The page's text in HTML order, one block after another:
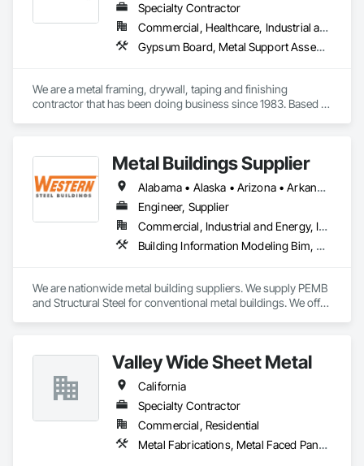
Specialty Contractor
Commercial, Healthcare, Industrial and Energy, Institutional
Gypsum Board, Metal Support Assemblies
We are a metal framing, drywall, taping and finishing
contractor that has been doing business since 1983. Based
Metal Buildings Supplier
Alabama • Alaska • Arizona • Arkansas • California • Colorado • Connecticut • Delaware • Florida • Georgia • Idaho • Illinois • Indiana • Iowa • Kansas • Kentucky • Louisiana • Maine • Maryland • Massachusetts • Michigan • Minnesota • Mississippi • Missouri • Montana • Nebraska • Nevada • New Hampshire • New Jersey • New Mexico • New York • North Carolina • North Dakota • Ohio • Oklahoma • Oregon • Pennsylvania • Rhode Island • South Carolina • South Dakota • Tennessee • Texas • Utah • Vermont • Virginia • Washington • West Virginia • Wisconsin • Wyoming
Engineer, Supplier
Commercial, Industrial and Energy, Infrastructure, Institutional
Building Information Modeling Bim, Fabricated Engineered Structures, Metal Fabrications, Metal Support Assemblies, Metal Wall Panels, Metals, Preconstruction Bidding, Project Management, Roof Panels, Special Structures
We are nationwide metal building suppliers. We supply PEMB
and Structural Steel for conventional metal buildings. We offer
contact.
Valley Wide Sheet Metal
California
Specialty Contractor
Commercial, Residential
Metal Fabrications, Metal Faced Panels, Metal Wall Panels, Metals